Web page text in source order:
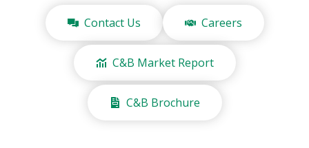
Contact Us Careers
C&B Market Report
C&B Brochure